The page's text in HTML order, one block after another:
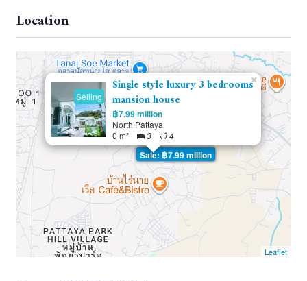
Location
Sale: ฿7.99 million
Selling
Single style luxury 3 bedrooms
mansion house
฿7.99 million
North Pattaya
0 m²
3 4
×
Leaflet